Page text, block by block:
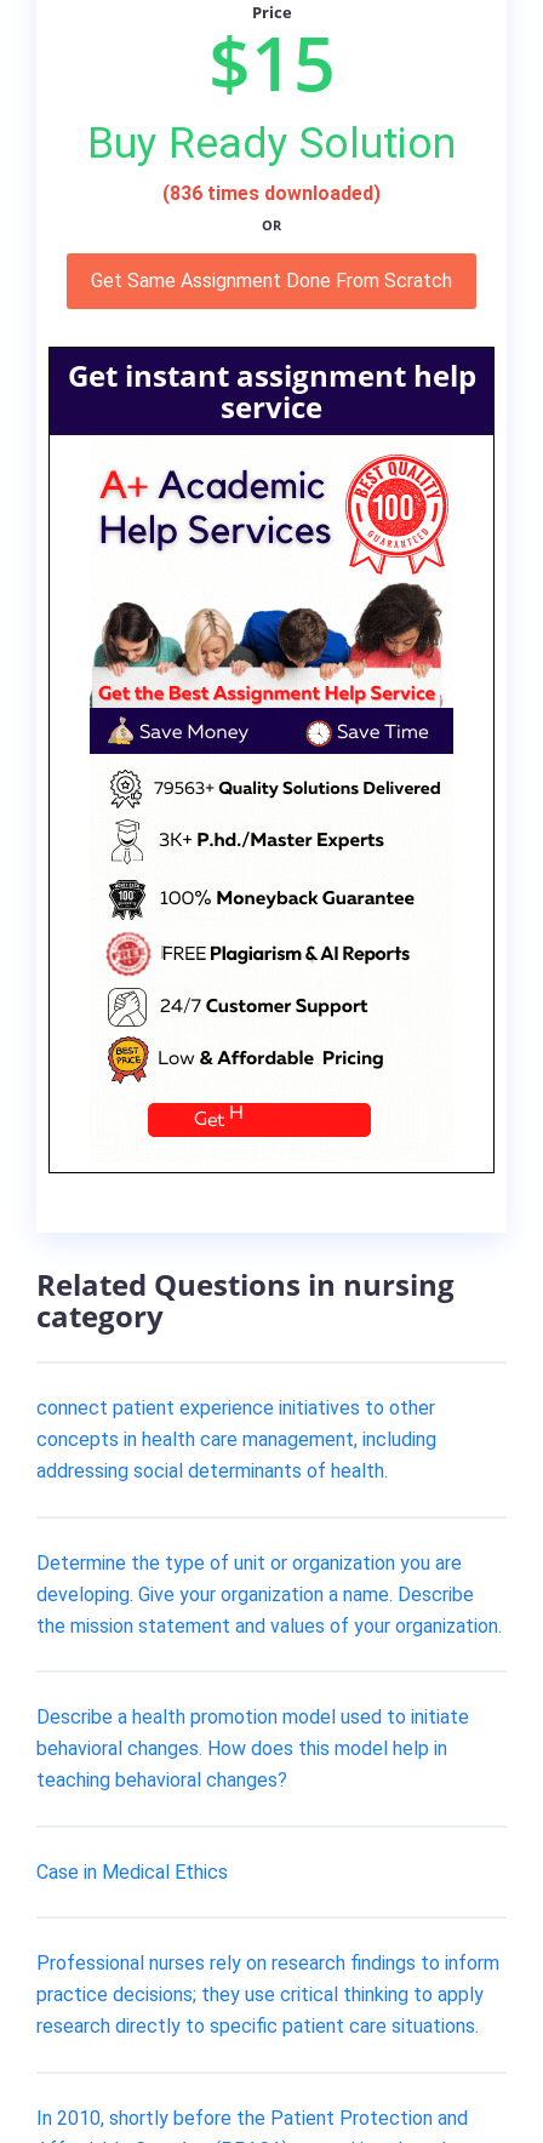
Price
$15
Buy Ready Solution
(836 times downloaded)
OR
Get Same Assignment Done From Scratch
Get instant assignment help
service
Related Questions in nursing
category
connect patient experience initiatives to other
concepts in health care management, including
addressing social determinants of health.
Determine the type of unit or organization you are
developing. Give your organization a name. Describe
the mission statement and values of your organization.
Describe a health promotion model used to initiate
behavioral changes. How does this model help in
teaching behavioral changes?
Case in Medical Ethics
Professional nurses rely on research findings to inform
practice decisions; they use critical thinking to apply
research directly to specific patient care situations.
In 2010, shortly before the Patient Protection and